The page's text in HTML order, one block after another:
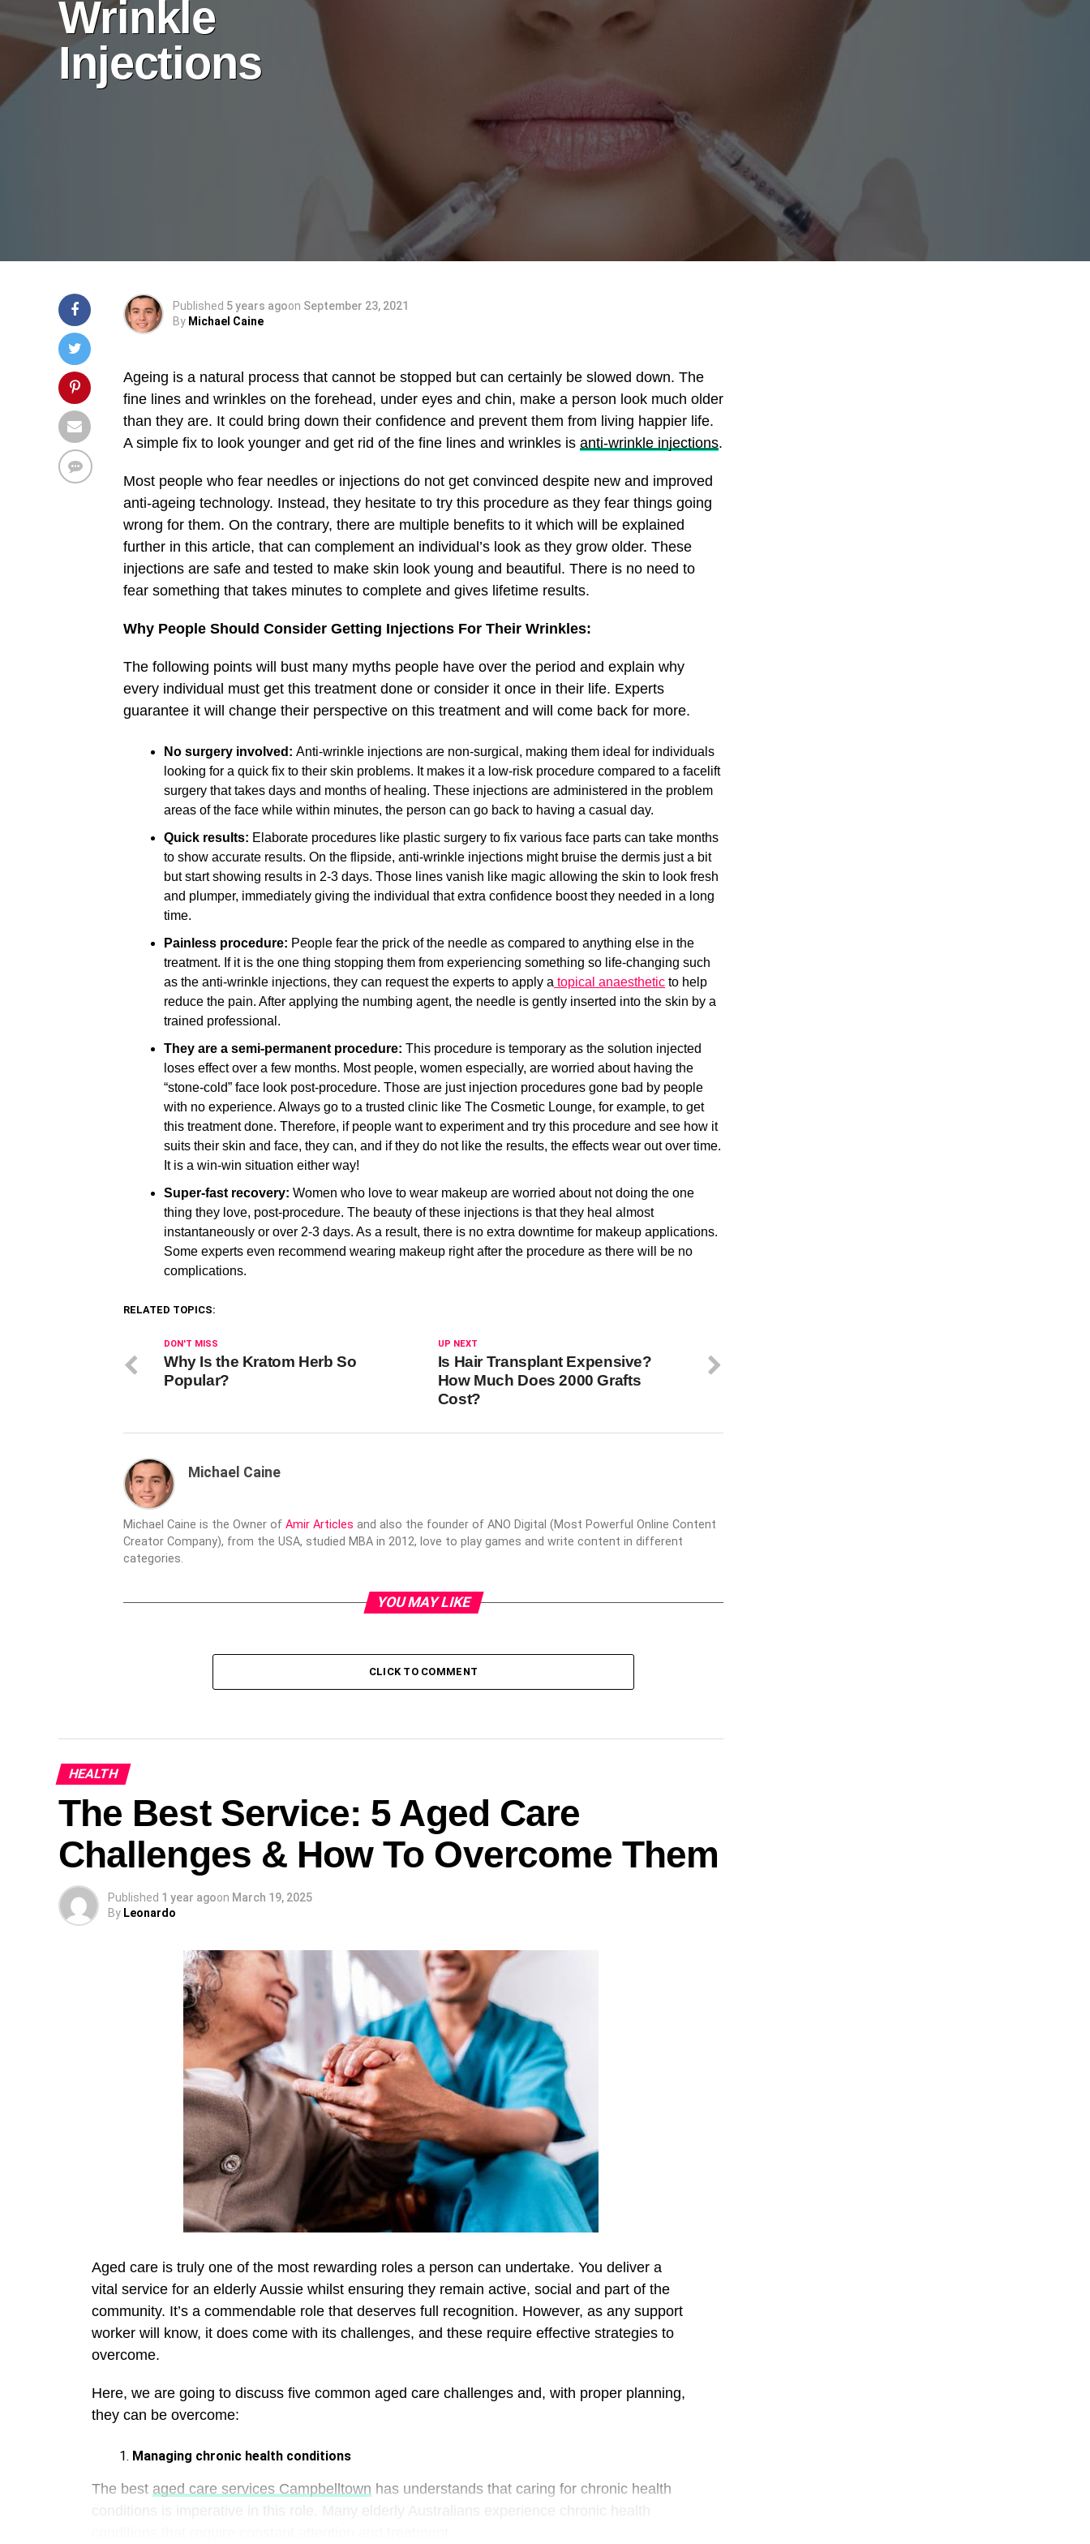
Wrinkle
Injections
Published 5 years agoon September 23, 2021
By Michael Caine
Ageing is a natural process that cannot be stopped but can certainly be slowed down. The
fine lines and wrinkles on the forehead, under eyes and chin, make a person look much older
than they are. It could bring down their confidence and prevent them from living happier life.
A simple fix to look younger and get rid of the fine lines and wrinkles is anti-wrinkle injections.
Most people who fear needles or injections do not get convinced despite new and improved
anti-ageing technology. Instead, they hesitate to try this procedure as they fear things going
wrong for them. On the contrary, there are multiple benefits to it which will be explained
further in this article, that can complement an individual’s look as they grow older. These
injections are safe and tested to make skin look young and beautiful. There is no need to
fear something that takes minutes to complete and gives lifetime results.
Why People Should Consider Getting Injections For Their Wrinkles:
The following points will bust many myths people have over the period and explain why
every individual must get this treatment done or consider it once in their life. Experts
guarantee it will change their perspective on this treatment and will come back for more.
No surgery involved: Anti-wrinkle injections are non-surgical, making them ideal for individuals
looking for a quick fix to their skin problems. It makes it a low-risk procedure compared to a facelift
surgery that takes days and months of healing. These injections are administered in the problem
areas of the face while within minutes, the person can go back to having a casual day.
Quick results: Elaborate procedures like plastic surgery to fix various face parts can take months
to show accurate results. On the flipside, anti-wrinkle injections might bruise the dermis just a bit
but start showing results in 2-3 days. Those lines vanish like magic allowing the skin to look fresh
and plumper, immediately giving the individual that extra confidence boost they needed in a long
time.
Painless procedure: People fear the prick of the needle as compared to anything else in the
treatment. If it is the one thing stopping them from experiencing something so life-changing such
as the anti-wrinkle injections, they can request the experts to apply a topical anaesthetic to help
reduce the pain. After applying the numbing agent, the needle is gently inserted into the skin by a
trained professional.
They are a semi-permanent procedure: This procedure is temporary as the solution injected
loses effect over a few months. Most people, women especially, are worried about having the
“stone-cold” face look post-procedure. Those are just injection procedures gone bad by people
with no experience. Always go to a trusted clinic like The Cosmetic Lounge, for example, to get
this treatment done. Therefore, if people want to experiment and try this procedure and see how it
suits their skin and face, they can, and if they do not like the results, the effects wear out over time.
It is a win-win situation either way!
Super-fast recovery: Women who love to wear makeup are worried about not doing the one
thing they love, post-procedure. The beauty of these injections is that they heal almost
instantaneously or over 2-3 days. As a result, there is no extra downtime for makeup applications.
Some experts even recommend wearing makeup right after the procedure as there will be no
complications.
RELATED TOPICS:
UP NEXT
Is Hair Transplant Expensive?
How Much Does 2000 Grafts
Cost?
DON'T MISS
Why Is the Kratom Herb So
Popular?
Michael Caine
Michael Caine is the Owner of Amir Articles and also the founder of ANO Digital (Most Powerful Online Content
Creator Company), from the USA, studied MBA in 2012, love to play games and write content in different
categories.
YOU MAY LIKE
CLICK TO COMMENT
HEALTH
The Best Service: 5 Aged Care
Challenges & How To Overcome Them
Published 1 year agoon March 19, 2025
By Leonardo
Aged care is truly one of the most rewarding roles a person can undertake. You deliver a
vital service for an elderly Aussie whilst ensuring they remain active, social and part of the
community. It’s a commendable role that deserves full recognition. However, as any support
worker will know, it does come with its challenges, and these require effective strategies to
overcome.
Here, we are going to discuss five common aged care challenges and, with proper planning,
they can be overcome:
Managing chronic health conditions
The best aged care services Campbelltown has understands that caring for chronic health